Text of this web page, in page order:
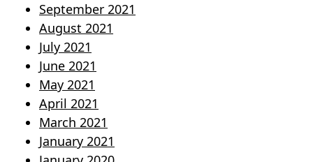
September 2021
August 2021
July 2021
June 2021
May 2021
April 2021
March 2021
January 2021